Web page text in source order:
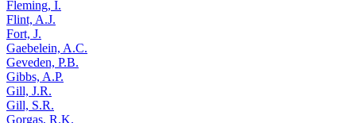
Fleming, I.
Flint, A.J.
Fort, J.
Gaebelein, A.C.
Geveden, P.B.
Gibbs, A.P.
Gill, J.R.
Gill, S.R.
Gorgas, R.K.